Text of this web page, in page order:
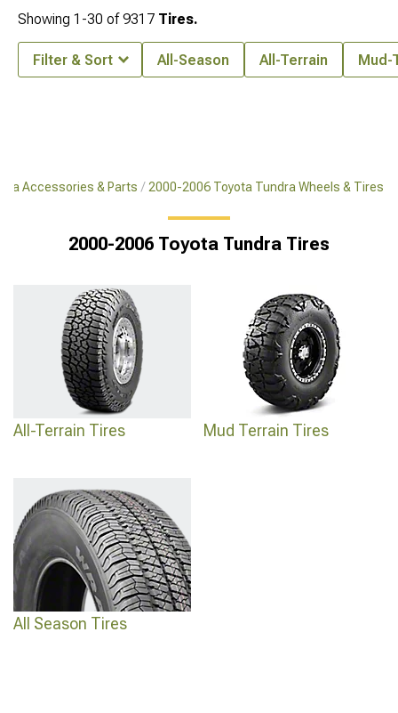
Accessories & Parts 2000-2006 Toyota Tundra Wheels & Tires
2000-2006 Toyota Tundra Tires
All-Terrain Tires Mud Terrain Tires
All Season Tires
Showing 1-30 of9317 Tires.
Filter & Sort All-Season All-Terrain Mud-